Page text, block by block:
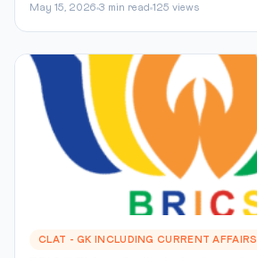
May 15, 2026 3 min read 125 views
CLAT - GK INCLUDING CURRENT AFFAIRS